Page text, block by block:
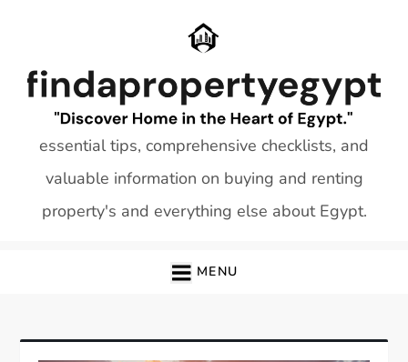
essential tips, comprehensive checklists, and
valuable information on buying and renting
property's and everything else about Egypt.
MENU